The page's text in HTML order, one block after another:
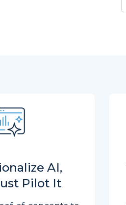
AI,
Pilot It